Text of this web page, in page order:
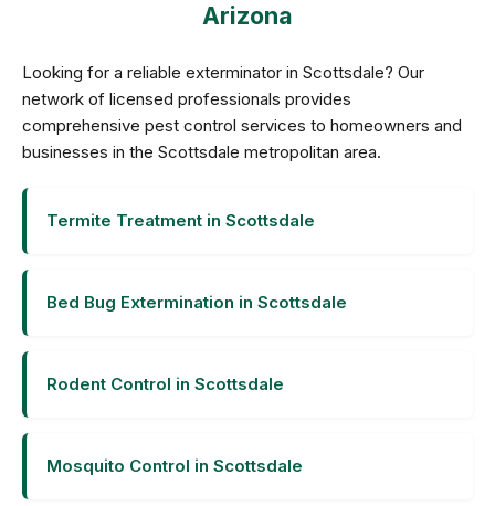
Arizona
Looking for a reliable exterminator in Scottsdale? Our
network of licensed professionals provides
comprehensive pest control services to homeowners and
businesses in the Scottsdale metropolitan area.
Termite Treatment in Scottsdale
Bed Bug Extermination in Scottsdale
Rodent Control in Scottsdale
Mosquito Control in Scottsdale